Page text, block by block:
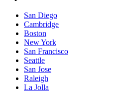
San Diego
Cambridge
Boston
New York
San Francisco
Seattle
San Jose
Raleigh
La Jolla